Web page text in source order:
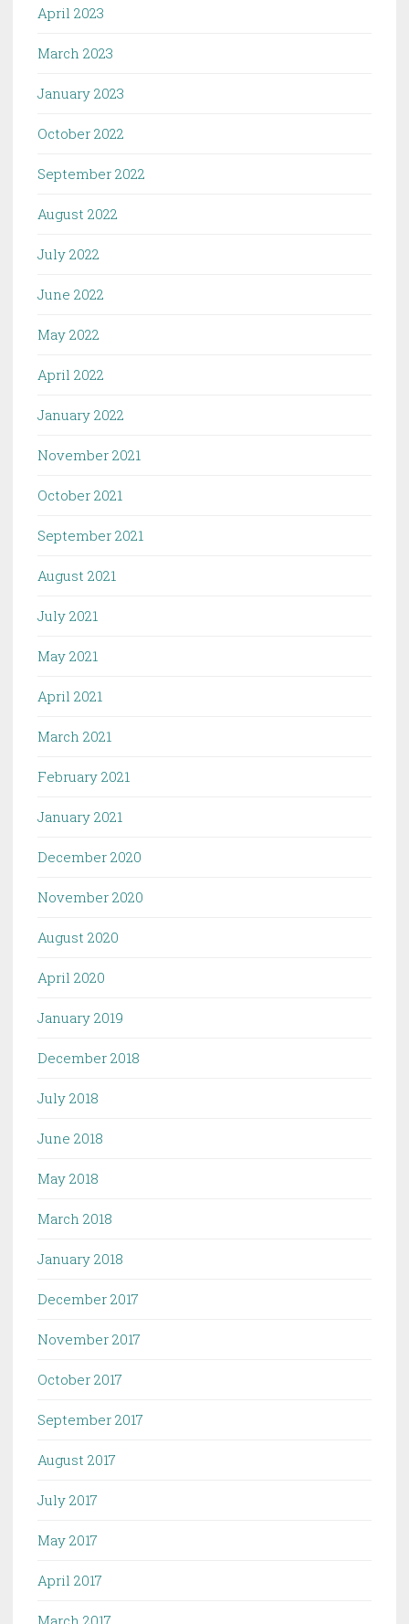
April 2023
March 2023
January 2023
October 2022
September 2022
August 2022
July 2022
June 2022
May 2022
April 2022
January 2022
November 2021
October 2021
September 2021
August 2021
July 2021
May 2021
April 2021
March 2021
February 2021
January 2021
December 2020
November 2020
August 2020
April 2020
January 2019
December 2018
July 2018
June 2018
May 2018
March 2018
January 2018
December 2017
November 2017
October 2017
September 2017
August 2017
July 2017
May 2017
April 2017